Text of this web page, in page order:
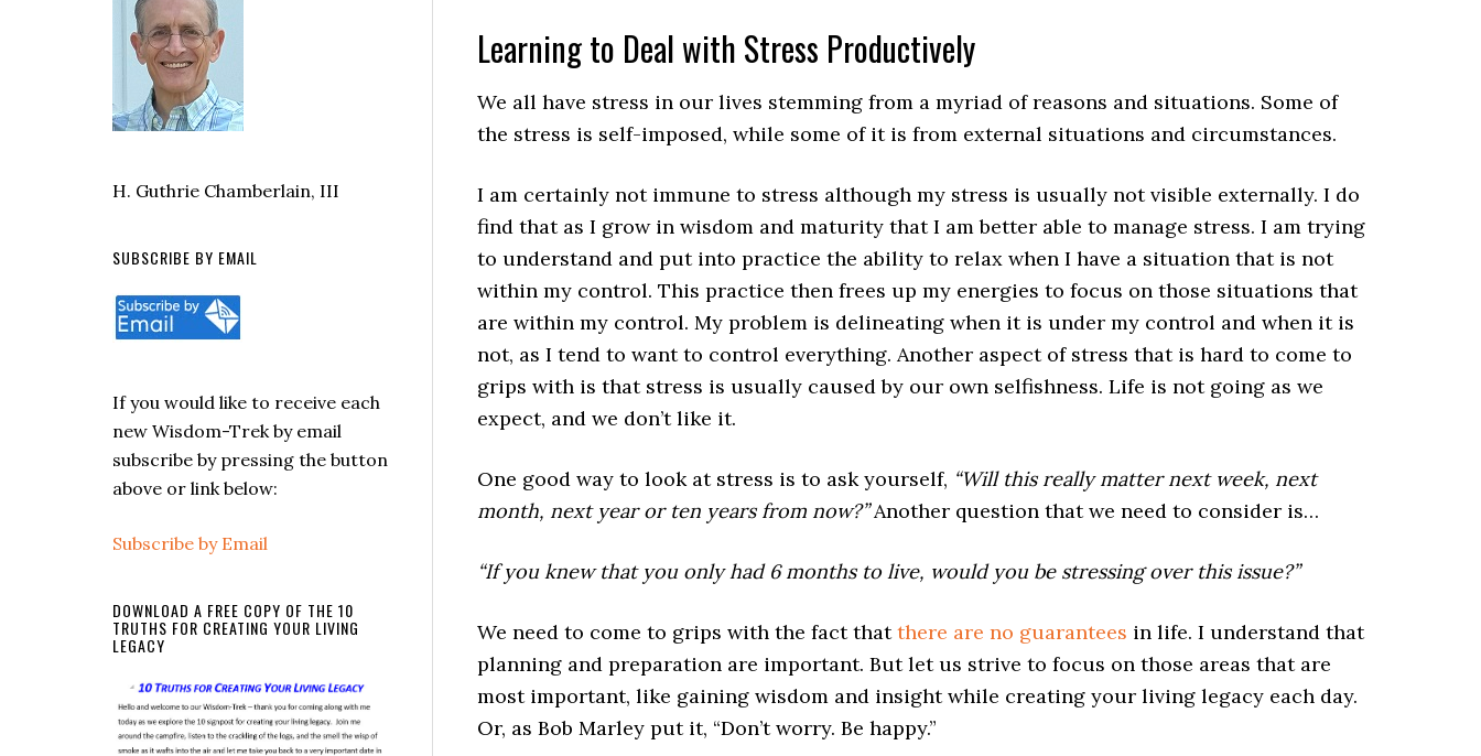
Learning to Deal with Stress Productively
We all have stress in our lives stemming from a myriad of reasons and situations. Some of
the stress is self-imposed, while some of it is from external situations and circumstances.
I am certainly not immune to stress although my stress is usually not visible externally. I do
find that as I grow in wisdom and maturity that I am better able to manage stress. I am trying
to understand and put into practice the ability to relax when I have a situation that is not
within my control. This practice then frees up my energies to focus on those situations that
are within my control. My problem is delineating when it is under my control and when it is
not, as I tend to want to control everything. Another aspect of stress that is hard to come to
grips with is that stress is usually caused by our own selfishness. Life is not going as we
expect, and we don’t like it.
One good way to look at stress is to ask yourself, “Will this really matter next week, next
month, next year or ten years from now?”Another question that we need to consider is…
“If you knew that you only had 6 months to live, would you be stressing over this issue?”
We need to come to grips with the fact thatthere are no guarantees in life. I understand that
planning and preparation are important. But let us strive to focus on those areas that are
most important, like gaining wisdom and insight while creating your living legacy each day.
Or, as Bob Marley put it, “Don’t worry. Be happy.”
H. Guthrie Chamberlain, III
SUBSCRIBE BY EMAIL
If you would like to receive each
new Wisdom-Trek by email
subscribe by pressing the button
above or link below:
Subscribe by Email
DOWNLOAD A FREE COPY OF THE 10
TRUTHS FOR CREATING YOUR LIVING
LEGACY